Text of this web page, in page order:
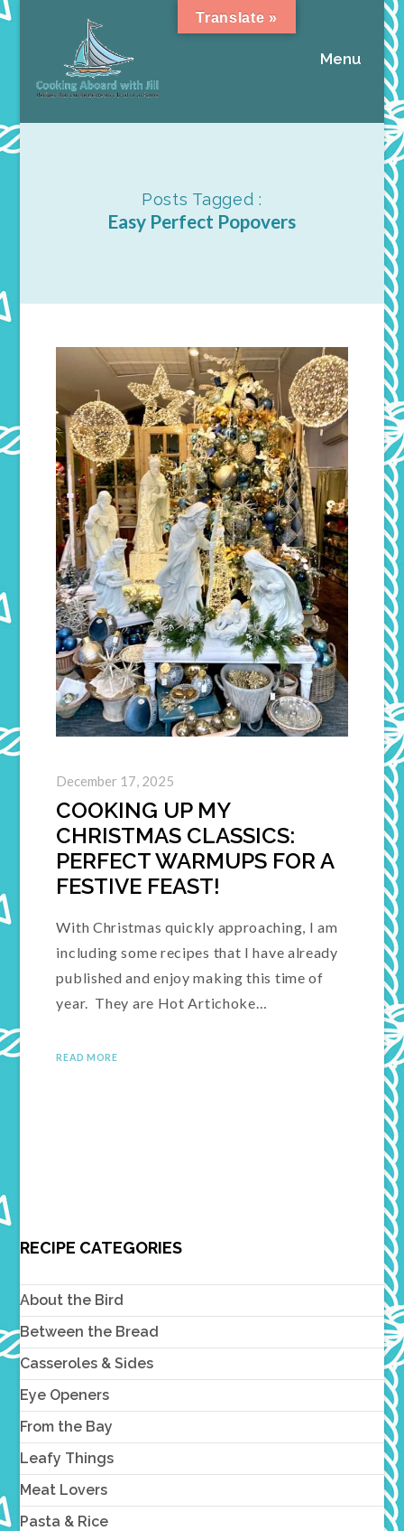
Menu
Posts Tagged :
Easy Perfect Popovers
December 17, 2025
COOKING UP MY
CHRISTMAS CLASSICS:
PERFECT WARMUPS FOR A
FESTIVE FEAST!
With Christmas quickly approaching, I am
including some recipes that I have already
published and enjoy making this time of
year. They are Hot Artichoke…
READ MORE
RECIPE CATEGORIES
About the Bird
Between the Bread
Casseroles & Sides
Eye Openers
From the Bay
Leafy Things
Meat Lovers
Pasta & Rice
Translate »